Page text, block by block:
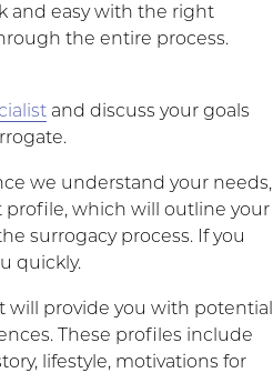
and easy with the right
the entire process.
and discuss your goals
we understand your needs,
profile, which will outline your
surrogacy process. If you
quickly.
will provide you with potential
These profiles include
lifestyle, motivations for